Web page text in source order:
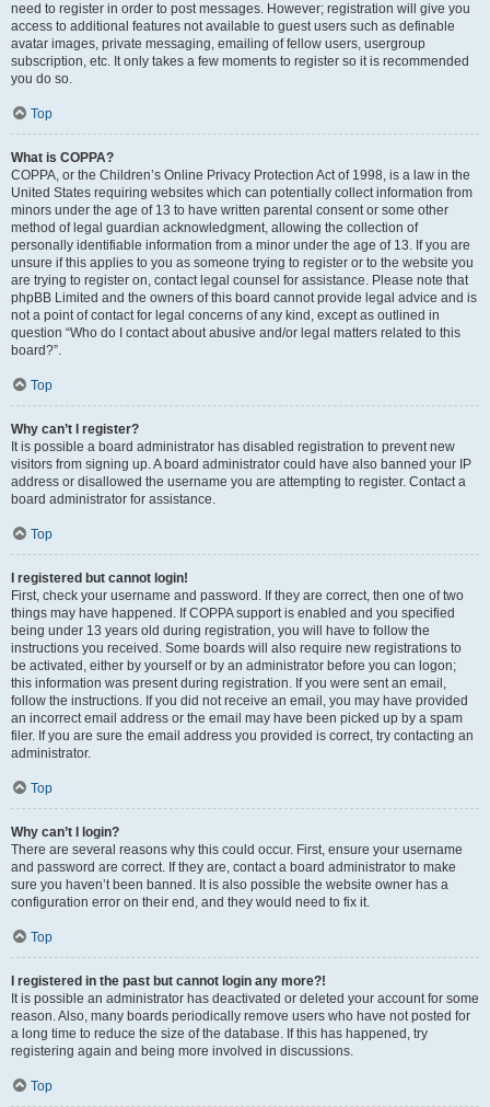
need to register in order to post messages. However; registration will give you
access to additional features not available to guest users such as definable
avatar images, private messaging, emailing of fellow users, usergroup
subscription, etc. It only takes a few moments to register so it is recommended
you do so.
Top
What is COPPA?
COPPA, or the Children’s Online Privacy Protection Act of 1998, is a law in the
United States requiring websites which can potentially collect information from
minors under the age of 13 to have written parental consent or some other
method of legal guardian acknowledgment, allowing the collection of
personally identifiable information from a minor under the age of 13. If you are
unsure if this applies to you as someone trying to register or to the website you
are trying to register on, contact legal counsel for assistance. Please note that
phpBB Limited and the owners of this board cannot provide legal advice and is
not a point of contact for legal concerns of any kind, except as outlined in
question “Who do I contact about abusive and/or legal matters related to this
board?”.
Top
Why can’t I register?
It is possible a board administrator has disabled registration to prevent new
visitors from signing up. A board administrator could have also banned your IP
address or disallowed the username you are attempting to register. Contact a
board administrator for assistance.
Top
I registered but cannot login!
First, check your username and password. If they are correct, then one of two
things may have happened. If COPPA support is enabled and you specified
being under 13 years old during registration, you will have to follow the
instructions you received. Some boards will also require new registrations to
be activated, either by yourself or by an administrator before you can logon;
this information was present during registration. If you were sent an email,
follow the instructions. If you did not receive an email, you may have provided
an incorrect email address or the email may have been picked up by a spam
filer. If you are sure the email address you provided is correct, try contacting an
administrator.
Top
Why can’t I login?
There are several reasons why this could occur. First, ensure your username
and password are correct. If they are, contact a board administrator to make
sure you haven’t been banned. It is also possible the website owner has a
configuration error on their end, and they would need to fix it.
Top
I registered in the past but cannot login any more?!
It is possible an administrator has deactivated or deleted your account for some
reason. Also, many boards periodically remove users who have not posted for
a long time to reduce the size of the database. If this has happened, try
registering again and being more involved in discussions.
Top